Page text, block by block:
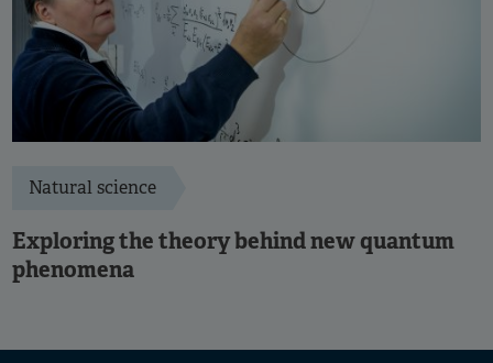
Natural science
Exploring the theory behind new quantum
phenomena